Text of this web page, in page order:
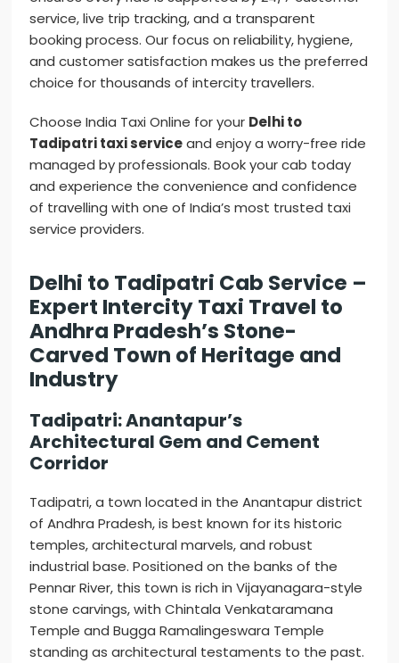
service, live trip tracking, and a transparent
booking process. Our focus on reliability, hygiene,
and customer satisfaction makes us the preferred
choice for thousands of intercity travellers.
Choose India Taxi Online for your Delhi to
Tadipatri taxi serviceand enjoy a worry-free ride
managed by professionals. Book your cab today
and experience the convenience and confidence
of travelling with one of India’s most trusted taxi
service providers.
Delhi to Tadipatri Cab Service –
Expert Intercity Taxi Travel to
Andhra Pradesh’s Stone-
Carved Town of Heritage and
Industry
Tadipatri: Anantapur’s
Architectural Gem and Cement
Corridor
Tadipatri, a town located in the Anantapur district
of Andhra Pradesh, is best known for its historic
temples, architectural marvels, and robust
industrial base. Positioned on the banks of the
Pennar River, this town is rich in Vijayanagara-style
stone carvings, with Chintala Venkataramana
Temple and Bugga Ramalingeswara Temple
standing as architectural testaments to the past.